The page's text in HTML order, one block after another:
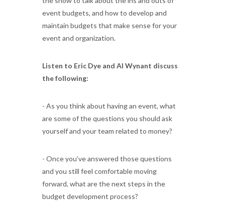
event budgets, and how to develop and
maintain budgets that make sense for your
event and organization.
Listen to Eric Dye and Al Wynant discuss
the following:
- As you think about having an event, what
are some of the questions you should ask
yourself and your team related to money?
- Once you’ve answered those questions
and you still feel comfortable moving
forward, what are the next steps in the
budget development process?